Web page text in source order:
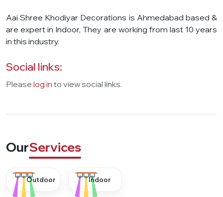
Aai Shree Khodiyar Decorations is Ahmedabad based &
are expert in Indoor, They are working from last 10 years
in this industry.
Social links:
Please log in to view social links.
OurServices
Outdoor Indoor